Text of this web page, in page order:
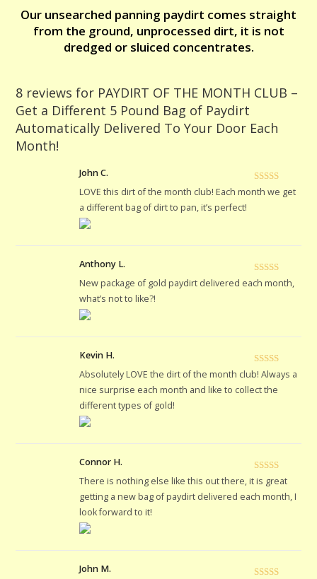
Delivered
Month!
quantity
Our unsearched panning paydirt comes straight
from the ground, unprocessed dirt, it is not
dredged or sluiced concentrates.
8 reviews for PAYDIRT OF THE MONTH CLUB –
Get a Different 5 Pound Bag of Paydirt
Automatically Delivered To Your Door Each
Month!
Rated5 out
John C.
LOVE this dirt of the month club! Each month we get
a different bag of dirt to pan, it’s perfect!
Rated5out
Anthony L.
New package of gold paydirt delivered each month,
what’s not to like?!
Rated5out
of 5
Kevin H.
Absolutely LOVE the dirt of the month club! Always a
nice surprise each month and like to collect the
different types of gold!
Rated5out
of 5
Connor H.
There is nothing else like this out there, it is great
getting a new bag of paydirt delivered each month, I
look forward to it!
John M.